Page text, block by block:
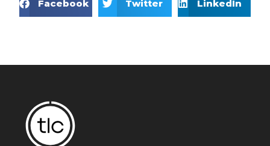
Facebook Twitter LinkedIn